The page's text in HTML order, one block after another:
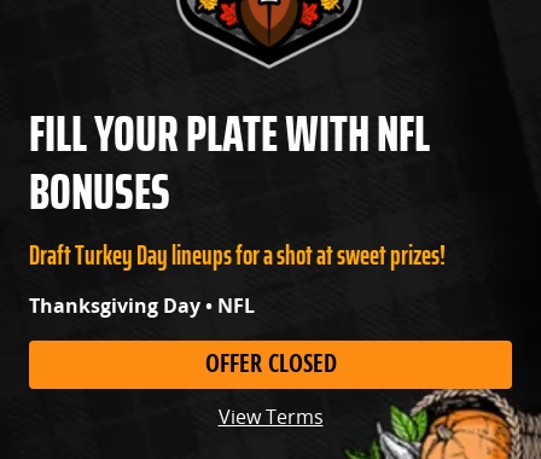
FILL YOUR PLATE WITH NFL
BONUSES
Draft Turkey Day lineups for a shot at sweet prizes!
Thanksgiving Day • NFL
OFFER CLOSED
View Terms